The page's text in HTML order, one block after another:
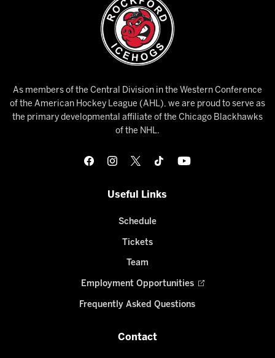
As members of the Central Division in the Western Conference
of the American Hockey League (AHL), we are proud to serve as
the primary developmental affiliate of the Chicago Blackhawks
of the NHL.
Useful Links
Schedule
Tickets
Team
Employment Opportunities
Frequently Asked Questions
Contact